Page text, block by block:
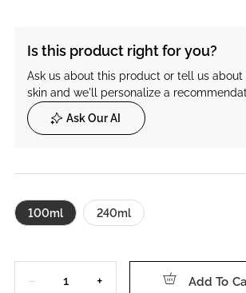
Is this product right for you?
Ask us about this product or tell us about
skin and we'll personalize a
Ask Our AI
100ml 240ml
− + Add To